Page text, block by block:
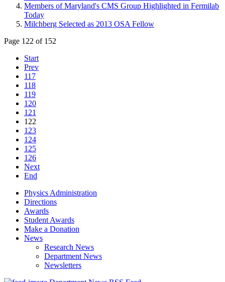
Members of Maryland's CMS Group Highlighted in Fermilab
Today
Milchberg Selected as 2013 OSA Fellow
Page 122 of 152
Start
Prev
117
118
119
120
121
122
123
124
125
126
Next
End
Physics Administration
Directions
Awards
Student Awards
Make a Donation
News
Research News
Department News
Newsletters